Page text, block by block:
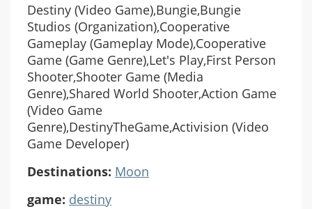
Destiny (Video Game),Bungie,Bungie
Studios (Organization),Cooperative
Gameplay (Gameplay Mode),Cooperative
Game (Game Genre),Let's Play,First Person
Shooter,Shooter Game (Media
Genre),Shared World Shooter,Action Game
(Video Game
Genre),DestinyTheGame,Activision (Video
Game Developer)
Destinations: Moon
game: destiny